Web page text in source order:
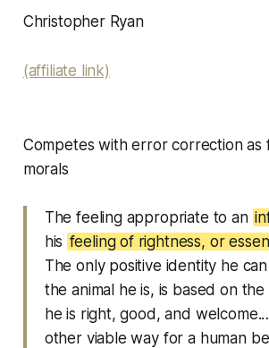
Christopher Ryan
(affiliate link)
Competes with error correction as
morals
The feeling appropriate to an
his feeling of rightness, or
The only positive identity he
the animal he is, is based on
he is right, good, and
other viable way for a human